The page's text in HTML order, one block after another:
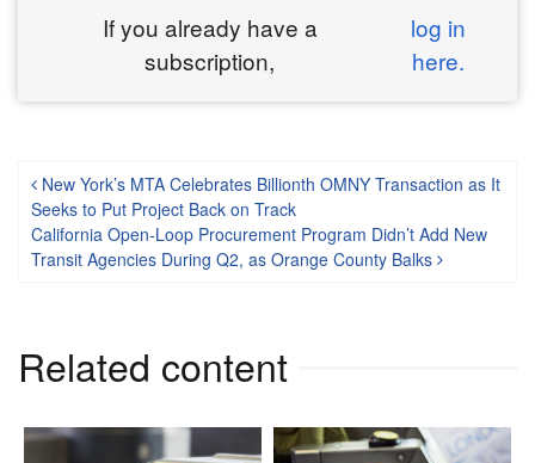
If you already have a
subscription,
log in
here.
Post navigation
New York’s MTA Celebrates Billionth OMNY Transaction as It
Seeks to Put Project Back on Track
California Open-Loop Procurement Program Didn’t Add New
Transit Agencies During Q2, as Orange County Balks
Related content